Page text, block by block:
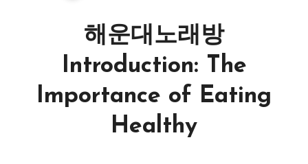
해운대노래방
Introduction: The
Importance of Eating
Healthy